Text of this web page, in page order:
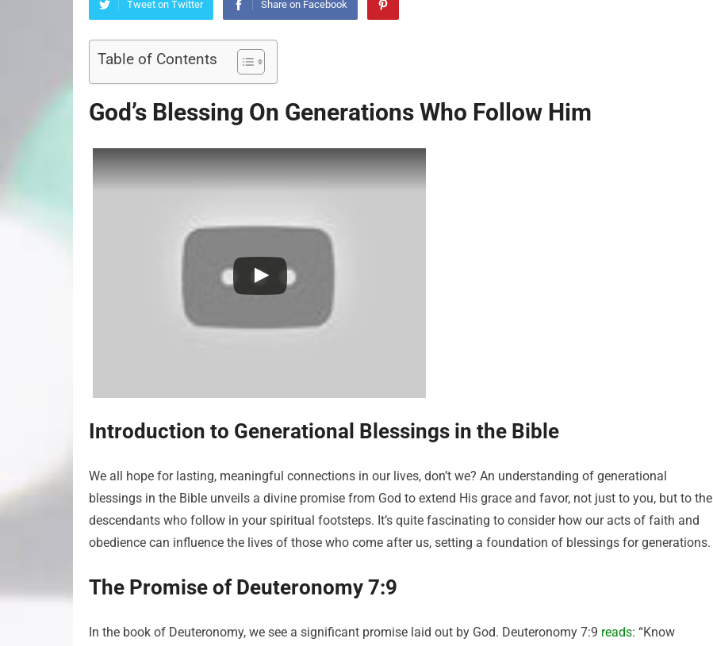
Tweet on Twitter Share on Facebook
Table of Contents
God’s Blessing On Generations Who Follow Him
Introduction to Generational Blessings in the Bible
We all hope for lasting, meaningful connections in our lives, don’t we? An understanding of generational
blessings in the Bible unveils a divine promise from God to extend His grace and favor, not just to you, but to the
descendants who follow in your spiritual footsteps. It’s quite fascinating to consider how our acts of faith and
obedience can influence the lives of those who come after us, setting a foundation of blessings for generations.
The Promise of Deuteronomy 7:9
In the book of Deuteronomy, we see a significant promise laid out by God. Deuteronomy 7:9 reads: “Know